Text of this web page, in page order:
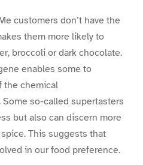
customers don’t have the
them more likely to
broccoli or dark chocolate.
enables some to
the chemical
Some so-called supertasters
but also can discern more
This suggests that
in our food preference.